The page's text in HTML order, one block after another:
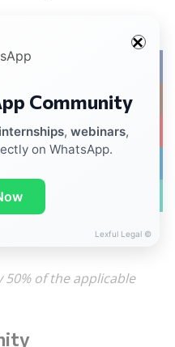
July 18, 2026
20, 2026
August 17, 2026
2026
of the applicable
Community
internships, webinars,
on WhatsApp.
Lexful Legal ©